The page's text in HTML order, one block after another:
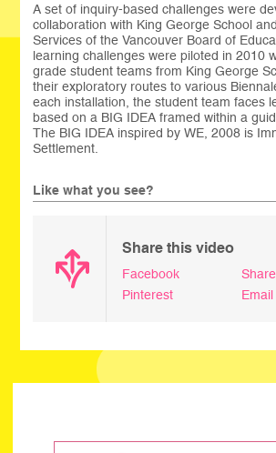
A set of inquiry-based challenges were
collaboration with King George School
Services of the Vancouver Board of
learning challenges were piloted in 2010
grade student teams from King George
their exploratory routes to various
each installation, the student team faces
based on a BIG IDEA framed within a
The BIG IDEA inspired by WE, 2008 is
Settlement.
Like what you see?
Share this video
Facebook
Pinterest
Email